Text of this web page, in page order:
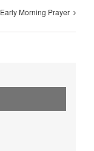
Early Morning Prayer